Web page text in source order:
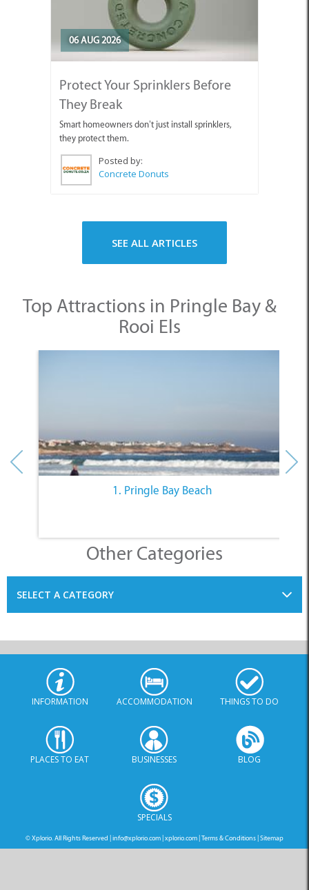
06 AUG 2026
Protect Your Sprinklers Before
They Break
Smart homeowners don’t just install sprinklers,
they protect them.
Posted by:
Concrete Donuts
SEE ALL ARTICLES
Top Attractions in Pringle Bay &
Rooi Els
1. Pringle Bay Beach
Other Categories
SELECT A CATEGORY
INFORMATION ACCOMMODATION THINGS TO DO
PLACES TO EAT BUSINESSES BLOG
SPECIALS
© Xplorio. All Rights Reserved | info@xplorio.com xplorio.com Terms & Conditions Sitemap